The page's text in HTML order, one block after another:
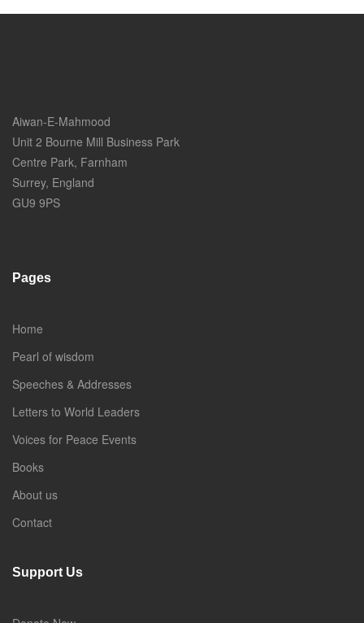
Aiwan-E-Mahmood
Unit 2 Bourne Mill Business Park
Centre Park, Farnham
Surrey, England
GU9 9PS
Pages
Home
Pearl of wisdom
Speeches & Addresses
Letters to World Leaders
Voices for Peace Events
Books
About us
Contact
Support Us